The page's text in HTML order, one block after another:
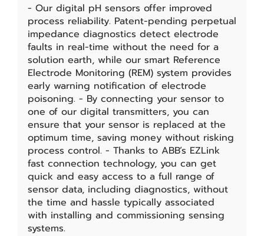
- Our digital pH sensors offer improved
process reliability. Patent-pending perpetual
impedance diagnostics detect electrode
faults in real-time without the need for a
solution earth, while our smart Reference
Electrode Monitoring (REM) system provides
early warning notification of electrode
poisoning. - By connecting your sensor to
one of our digital transmitters, you can
ensure that your sensor is replaced at the
optimum time, saving money without risking
process control. - Thanks to ABB’s EZLink
fast connection technology, you can get
quick and easy access to a full range of
sensor data, including diagnostics, without
the time and hassle typically associated
with installing and commissioning sensing
systems.